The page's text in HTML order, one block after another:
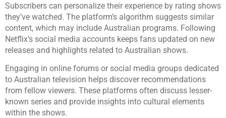
Subscribers can personalize their experience by rating shows
they’ve watched. The platform’s algorithm suggests similar
content, which may include Australian programs. Following
Netflix’s social media accounts keeps fans updated on new
releases and highlights related to Australian shows.
Engaging in online forums or social media groups dedicated
to Australian television helps discover recommendations
from fellow viewers. These platforms often discuss lesser-
known series and provide insights into cultural elements
within the shows.